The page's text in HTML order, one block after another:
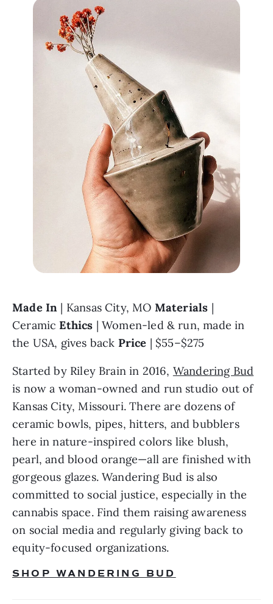
Made In | Kansas City, MO Materials |
Ceramic Ethics | Women-led & run, made in
the USA, gives back Price | $55–$275
Started by Riley Brain in 2016, Wandering Bud
is now a woman-owned and run studio out of
Kansas City, Missouri. There are dozens of
ceramic bowls, pipes, hitters, and bubblers
here in nature-inspired colors like blush,
pearl, and blood orange—all are finished with
gorgeous glazes. Wandering Bud is also
committed to social justice, especially in the
cannabis space. Find them raising awareness
on social media and regularly giving back to
equity-focused organizations.
SHOP WANDERING BUD